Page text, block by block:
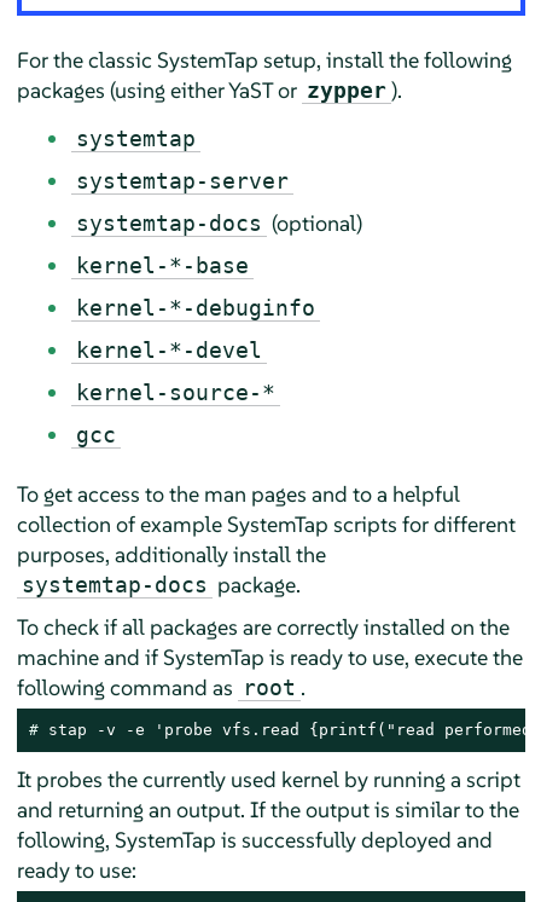
For the classic SystemTap setup, install the following
packages (using either YaST or zypper ).
systemtap
systemtap-server
systemtap-docs (optional)
kernel-*-base
kernel-*-debuginfo
kernel-*-devel
kernel-source-*
gcc
To get access to the man pages and to a helpful
collection of example SystemTap scripts for different
purposes, additionally install the
systemtap-docs package.
To check if all packages are correctly installed on the
machine and if SystemTap is ready to use, execute the
following command as root .
# stap -v -e 'probe vfs.read {printf("read
It probes the currently used kernel by running a script
and returning an output. If the output is similar to the
following, SystemTap is successfully deployed and
ready to use: